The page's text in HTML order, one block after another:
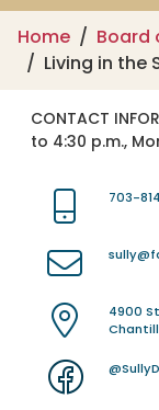
Home
Board
Living in the
CONTACT
to 4:30 p.m.,
703-
4900